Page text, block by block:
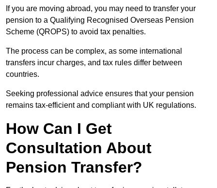
If you are moving abroad, you may need to transfer your
pension to a Qualifying Recognised Overseas Pension
Scheme (QROPS) to avoid tax penalties.
The process can be complex, as some international
transfers incur charges, and tax rules differ between
countries.
Seeking professional advice ensures that your pension
remains tax-efficient and compliant with UK regulations.
How Can I Get
Consultation About
Pension Transfer?